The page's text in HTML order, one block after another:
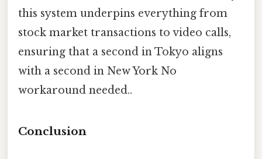
this system underpins everything from
stock market transactions to video calls,
ensuring that a second in Tokyo aligns
with a second in New York No
workaround needed..
Conclusion